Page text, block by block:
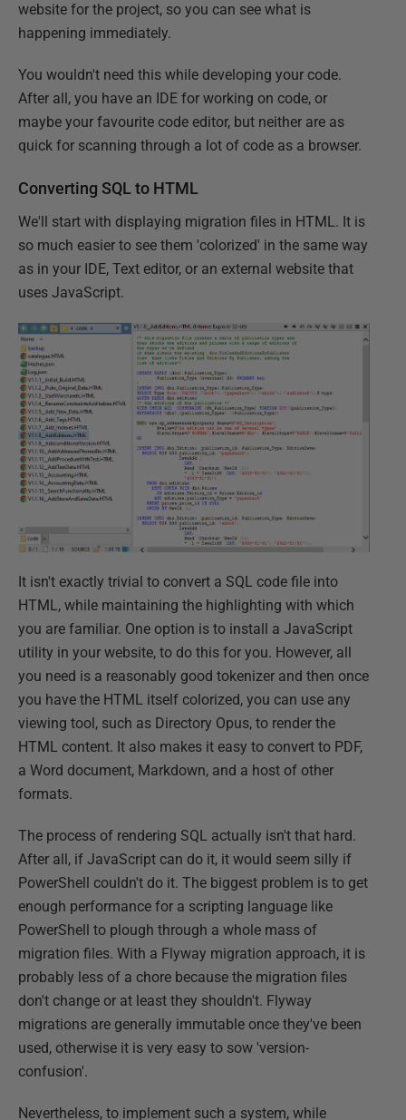
website for the project, so you can see what is
happening immediately.
You wouldn't need this while developing your code.
After all, you have an IDE for working on code, or
maybe your favourite code editor, but neither are as
quick for scanning through a lot of code as a browser.
Converting SQL to HTML
We'll start with displaying migration files in HTML. It is
so much easier to see them 'colorized' in the same way
as in your IDE, Text editor, or an external website that
uses JavaScript.
It isn't exactly trivial to convert a SQL code file into
HTML, while maintaining the highlighting with which
you are familiar. One option is to install a JavaScript
utility in your website, to do this for you. However, all
you need is a reasonably good tokenizer and then once
you have the HTML itself colorized, you can use any
viewing tool, such as Directory Opus, to render the
HTML content. It also makes it easy to convert to PDF,
a Word document, Markdown, and a host of other
formats.
The process of rendering SQL actually isn't that hard.
After all, if JavaScript can do it, it would seem silly if
PowerShell couldn't do it. The biggest problem is to get
enough performance for a scripting language like
PowerShell to plough through a whole mass of
migration files. With a Flyway migration approach, it is
probably less of a chore because the migration files
don't change or at least they shouldn't. Flyway
migrations are generally immutable once they've been
used, otherwise it is very easy to sow 'version-
confusion'.
Nevertheless, to implement such a system, while